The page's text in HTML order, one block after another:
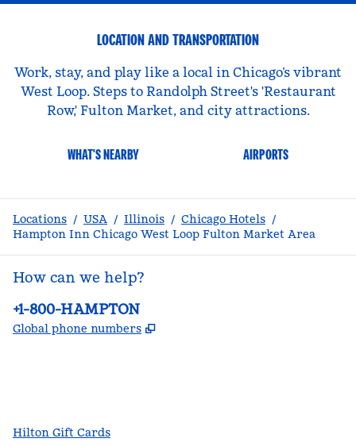
LOCATION AND TRANSPORTATION
Work, stay, and play like a local in Chicago’s vibrant
West Loop. Steps to Randolph Street's 'Restaurant
Row,' Fulton Market, and city attractions.
WHAT'S NEARBY AIRPORTS
Locations / USA / Illinois / Chicago Hotels /
Hampton Inn Chicago West Loop Fulton Market Area
How can we help?
Phone:
+1-800-HAMPTON
Global phone numbers ,
Hilton Gift Cards